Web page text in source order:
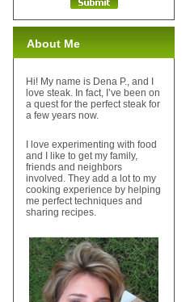
About Me
Hi! My name is Dena P., and I
love steak. In fact, I’ve been on
a quest for the perfect steak for
a few years now.
I love experimenting with food
and I like to get my family,
friends and neighbors
involved. They add a lot to my
cooking experience by helping
me perfect techniques and
sharing recipes.